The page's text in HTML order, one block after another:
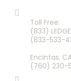
Toll Free:
(833)
(833-533-
Encintas,
(760) 230-